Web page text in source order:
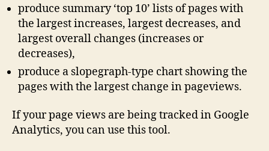
produce summary ‘top 10’ lists of pages with
the largest increases, largest decreases, and
largest overall changes (increases or
decreases),
produce a slopegraph-type chart showing the
pages with the largest change in pageviews.
If your page views are being tracked in Google
Analytics, you can use this tool.